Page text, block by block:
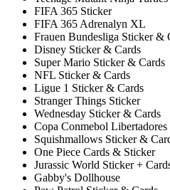
FIFA 365 Sticker
FIFA 365 Adrenalyn XL
Frauen Bundesliga Sticker &
Disney Sticker & Cards
Super Mario Sticker & Cards
NFL Sticker & Cards
Ligue 1 Sticker & Cards
Stranger Things Sticker
Wednesday Sticker & Cards
Copa Conmebol Libertadores
Squishmallows Sticker &
One Piece Cards & Sticker
Jurassic World Sticker +
Gabby's Dollhouse